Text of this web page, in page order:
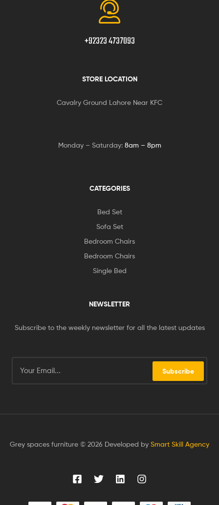
+92323 4737093
STORE LOCATION
Cavalry Ground Lahore Near KFC
Monday – Saturday: 8am – 8pm
CATEGORIES
Bed Set
Sofa Set
Bedroom Chairs
Bedroom Chairs
Single Bed
NEWSLETTER
Subscribe to the weekly newsletter for all the latest updates
Subscribe
Grey spaces furniture © 2026 Developed by Smart Skill Agency